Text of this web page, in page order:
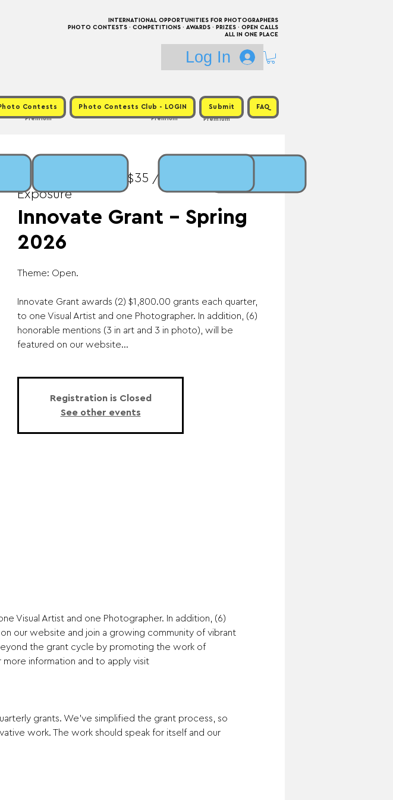
INTERNATIONAL OPPORTUNITIES FOR PHOTOGRAPHERS
PHOTO CONTESTS · COMPETITIONS · AWARDS · PRIZES · OPEN CALLS
ALL IN ONE PLACE
Log In
Contests Photo Contests Club - LOGIN Submit FAQ
Premium
Premium
Premium
Fee: $35 / Prize: $1,800 +
Exposure
Innovate Grant - Spring
2026
Theme: Open.
Innovate Grant awards (2) $1,800.00 grants each quarter,
to one Visual Artist and one Photographer. In addition, (6)
honorable mentions (3 in art and 3 in photo), will be
featured on our website...
Registration is Closed
See other events
Visual Artist and one Photographer. In addition, (6)
our website and join a growing community of vibrant
the grant cycle by promoting the work of
information and to apply visit
grants. We've simplified the grant process, so
work. The work should speak for itself and our